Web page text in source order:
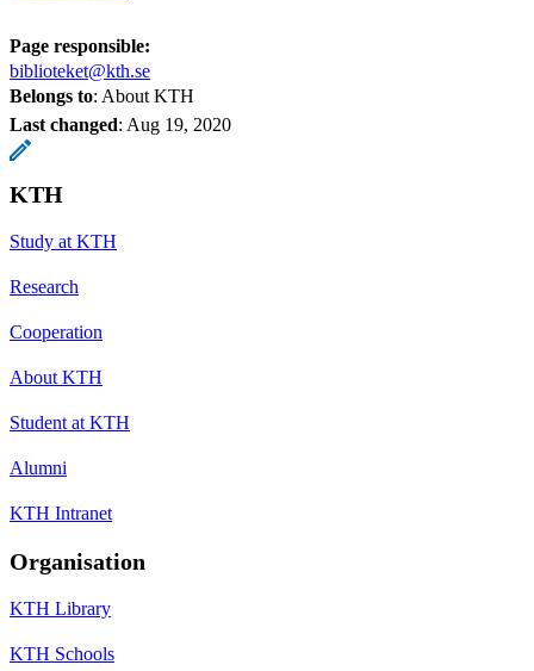
Page responsible:
biblioteket@kth.se
Belongs to: About KTH
Last changed: Aug 19, 2020
KTH
Study at KTH
Research
Cooperation
About KTH
Student at KTH
Alumni
KTH Intranet
Organisation
KTH Library
KTH Schools